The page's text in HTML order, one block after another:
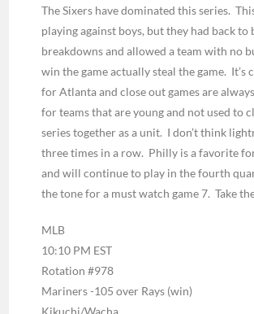
The Sixers have dominated this series.
playing against boys, but they had back to
breakdowns and allowed a team with no
win the game actually steal the game. It’s
for Atlanta and close out games are
for teams that are young and not used to
series together as a unit. I don’t think
three times in a row. Philly is a favorite
and will continue to play in the fourth
the tone for a must watch game 7. Take
MLB
10:10 PM EST
Rotation #978
Mariners -105 over Rays (win)
Kikuchi/Wacha